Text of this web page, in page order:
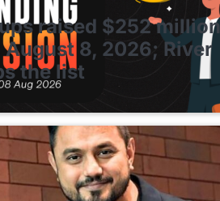
raised $252
8, 2026; River
the list